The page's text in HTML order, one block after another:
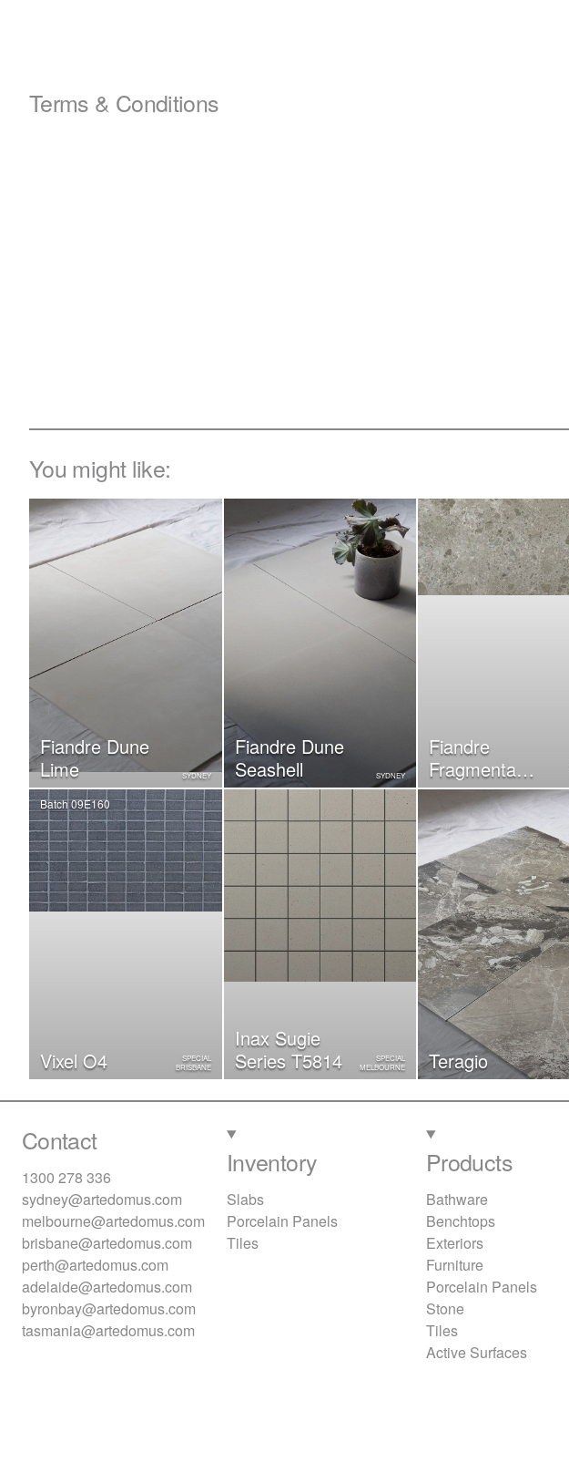
Terms & Conditions
You might like:
Fiandre Dune
Lime
SYDNEY
Fiandre Dune
Seashell
SYDNEY
Fiandre
Fragmenta
Luminoso
Vixel O4
Batch 09E160
SPECIAL
BRISBANE
Inax Sugie
Series T5814
SPECIAL
MELBOURNE
Teragio
Contact
1300 278 336
sydney@artedomus.com
melbourne@artedomus.com
brisbane@artedomus.com
perth@artedomus.com
adelaide@artedomus.com
byronbay@artedomus.com
tasmania@artedomus.com
Inventory
Slabs
Porcelain Panels
Tiles
Products
Bathware
Benchtops
Exteriors
Furniture
Porcelain Panels
Stone
Tiles
Active Surfaces